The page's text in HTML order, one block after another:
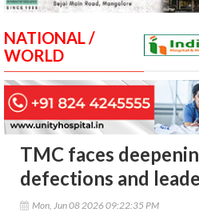
NATIONAL /
WORLD
TMC faces
defections and
Mon, Jun 08 2026 09:22:35 PM